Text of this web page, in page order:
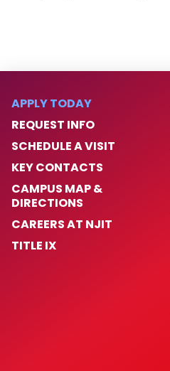
APPLY TODAY
REQUEST INFO
SCHEDULE A VISIT
KEY CONTACTS
CAMPUS MAP &
DIRECTIONS
CAREERS AT NJIT
TITLE IX